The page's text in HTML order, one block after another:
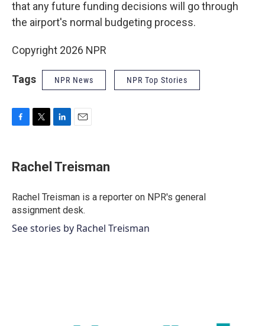
that any future funding decisions will go through
the airport's normal budgeting process.
Copyright 2026 NPR
Tags NPR News NPR Top Stories
e
b
o
k
t
t
r
k
e
I
n
i
l
Rachel Treisman
Rachel Treisman is a reporter on NPR's general
assignment desk.
See stories by Rachel Treisman